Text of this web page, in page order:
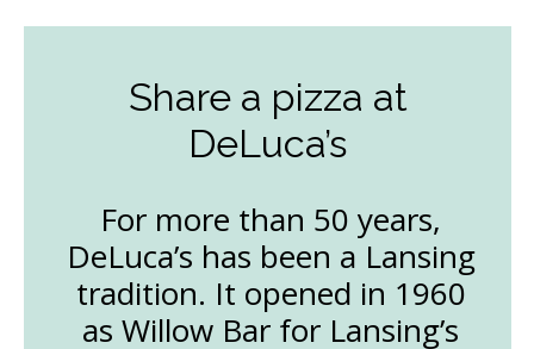
Share a pizza at
DeLuca’s
For more than 50 years,
DeLuca’s has been a Lansing
tradition. It opened in 1960
as Willow Bar for Lansing’s